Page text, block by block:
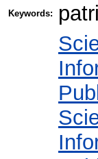
Keywords: